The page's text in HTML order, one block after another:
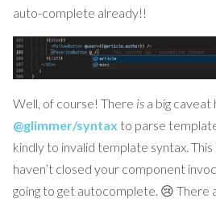
auto-complete already!!
Well, of course! There is a big caveat
@glimmer/syntax to parse
kindly to invalid template syntax. This
haven’t closed your component
going to get autocomplete. 😢 There